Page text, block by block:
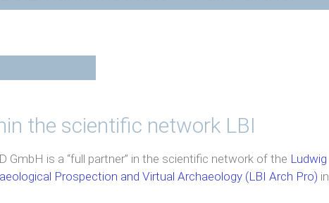
the scientific network LBI
GmbH is a “full partner” in the scientific network of the Ludwig
Prospection and Virtual Archaeology (LBI Arch Pro) in